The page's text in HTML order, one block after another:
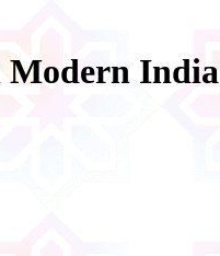
Modern India